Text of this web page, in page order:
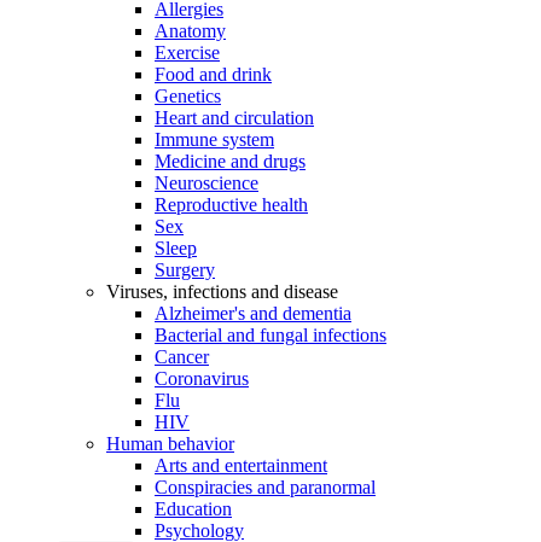
Allergies
Anatomy
Exercise
Food and drink
Genetics
Heart and circulation
Immune system
Medicine and drugs
Neuroscience
Reproductive health
Sex
Sleep
Surgery
Viruses, infections and disease
Alzheimer's and dementia
Bacterial and fungal infections
Cancer
Coronavirus
Flu
HIV
Human behavior
Arts and entertainment
Conspiracies and paranormal
Education
Psychology